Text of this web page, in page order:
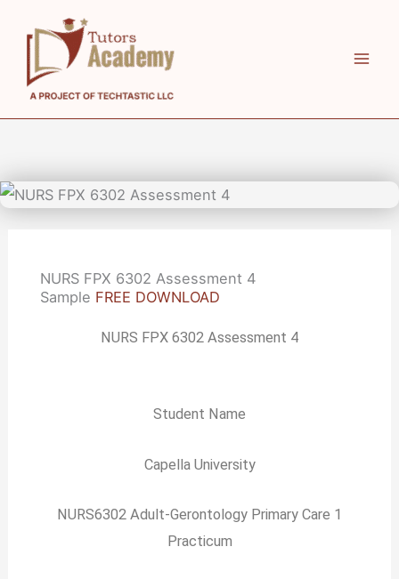
content
NURS FPX 6302 Assessment 4
Sample FREE DOWNLOAD
NURS FPX 6302 Assessment 4
Student Name
Capella University
NURS6302 Adult-Gerontology Primary Care 1
Practicum